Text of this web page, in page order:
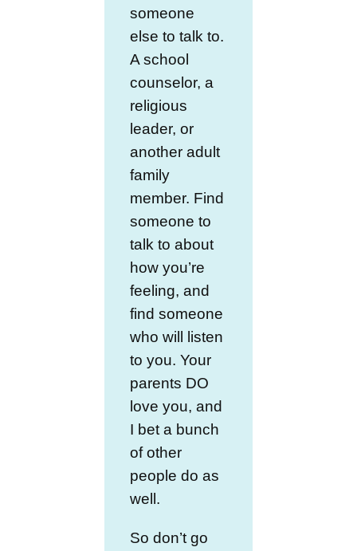
someone
else to talk to.
A school
counselor, a
religious
leader, or
another adult
family
member. Find
someone to
talk to about
how you’re
feeling, and
find someone
who will listen
to you. Your
parents DO
love you, and
I bet a bunch
of other
people do as
well.
So don’t go